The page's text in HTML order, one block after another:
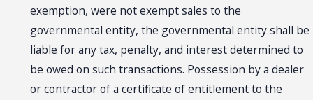
exemption, were not exempt sales to the
governmental entity, the governmental entity shall be
liable for any tax, penalty, and interest determined to
be owed on such transactions. Possession by a dealer
or contractor of a certificate of entitlement to the